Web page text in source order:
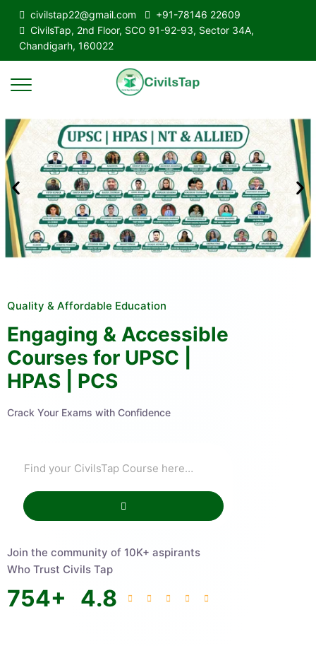
civilstap22@gmail.com
+91-78146 22609
CivilsTap, 2nd Floor, SCO 91-92-93, Sector 34A,
Chandigarh, 160022
Quality & Affordable Education
Engaging & Accessible
Courses for UPSC |
HPAS | PCS
Crack Your Exams with Confidence
Join the community of 10K+ aspirants
Who Trust Civils Tap
754+ 4.8